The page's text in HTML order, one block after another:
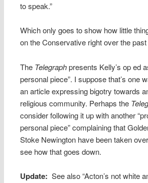
to speak.”
Which only goes to show how little
on the Conservative right over the
The Telegraphpresents Kelly’s op ed
personal piece”. I suppose that’s one
an article expressing bigotry towards
religious community. Perhaps the
consider following it up with another
personal piece” complaining that
Stoke Newington have been taken
see how that goes down.
Update: See also “Acton’s not white